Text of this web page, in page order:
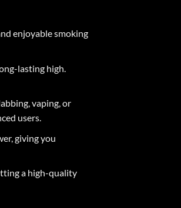
enjoyable smoking
lasting high.
vaping, or
users.
giving you
a high-quality